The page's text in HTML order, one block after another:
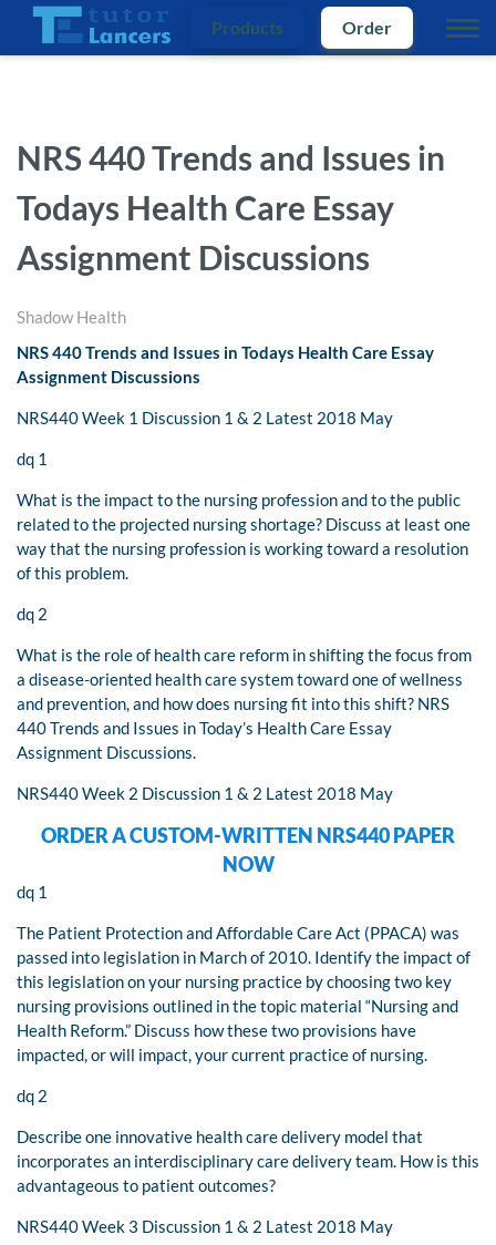
Products Order
NRS 440 Trends and Issues in
Todays Health Care Essay
Assignment Discussions
Shadow Health
NRS 440 Trends and Issues in Todays Health Care Essay
Assignment Discussions
NRS440 Week 1 Discussion 1 & 2 Latest 2018 May
dq 1
What is the impact to the nursing profession and to the public
related to the projected nursing shortage? Discuss at least one
way that the nursing profession is working toward a resolution
of this problem.
dq 2
What is the role of health care reform in shifting the focus from
a disease-oriented health care system toward one of wellness
and prevention, and how does nursing fit into this shift? NRS
440 Trends and Issues in Today’s Health Care Essay
Assignment Discussions.
NRS440 Week 2 Discussion 1 & 2 Latest 2018 May
ORDER A CUSTOM-WRITTEN NRS440 PAPER
NOW
dq 1
The Patient Protection and Affordable Care Act (PPACA) was
passed into legislation in March of 2010. Identify the impact of
this legislation on your nursing practice by choosing two key
nursing provisions outlined in the topic material “Nursing and
Health Reform.” Discuss how these two provisions have
impacted, or will impact, your current practice of nursing.
dq 2
Describe one innovative health care delivery model that
incorporates an interdisciplinary care delivery team. How is this
advantageous to patient outcomes?
NRS440 Week 3 Discussion 1 & 2 Latest 2018 May